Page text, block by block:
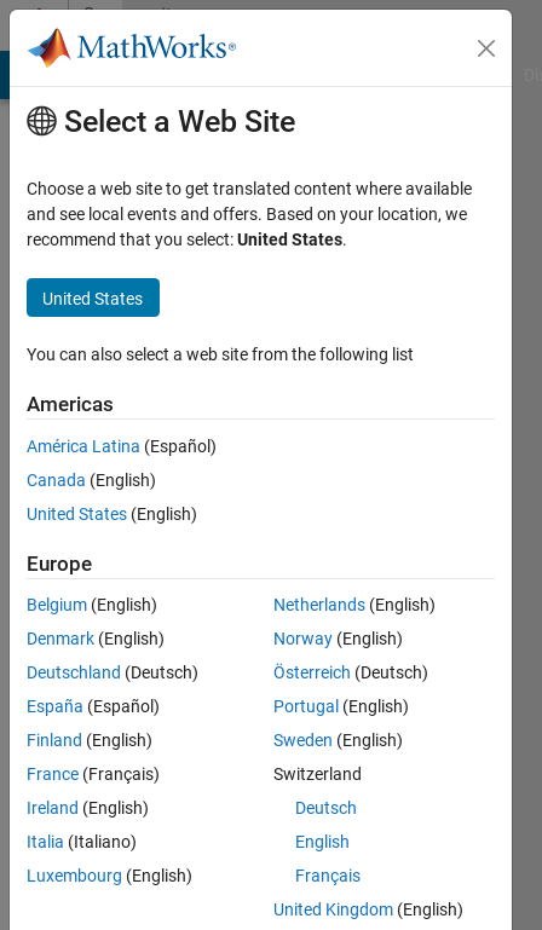
Skip to contentCommunity
Profile
Grinsted
Centre
Ice
and
Climate,
NBI,
University
Last
seen: 2
Active
since
Followers:
Following:
Select a Web Site
Choose a web site to get translated content where available
and see local events and offers. Based on your location, we
recommend that you select:United States.
United States
You can also select a web site from the following list
Americas
América Latina (Español)
Canada (English)
United States (English)
Europe
Belgium (English)
Denmark (English)
Deutschland (Deutsch)
España (Español)
Finland (English)
France (Français)
Ireland (English)
Italia (Italiano)
Luxembourg (English)
Netherlands (English)
Norway (English)
Österreich (Deutsch)
Portugal (English)
Sweden (English)
Switzerland
Deutsch
English
Français
United Kingdom (English)